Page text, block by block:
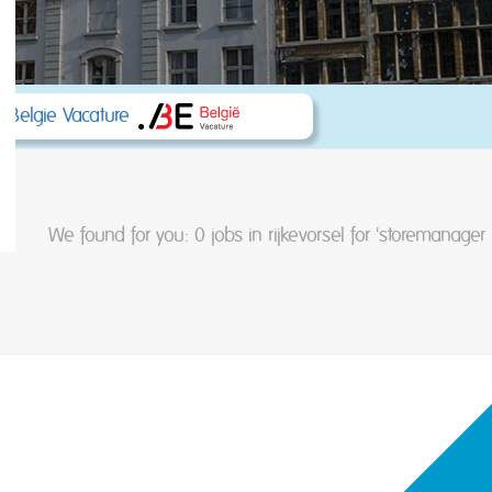
Vacature
We found for you: 0 jobs in rijkevorsel for